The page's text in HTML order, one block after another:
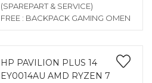
(SPAREPART & SERVICE)
FREE : BACKPACK GAMING OMEN
HP PAVILION PLUS 14
EY0014AU AMD RYZEN 7